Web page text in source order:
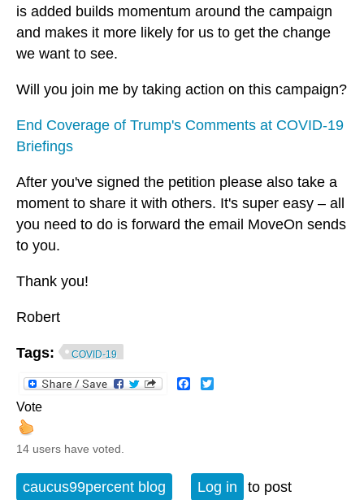
is added builds momentum around the campaign
and makes it more likely for us to get the change
we want to see.
Will you join me by taking action on this campaign?
End Coverage of Trump's Comments at COVID-19
Briefings
After you've signed the petition please also take a
moment to share it with others. It's super easy – all
you need to do is forward the email MoveOn sends
to you.
Thank you!
Robert
Tags: COVID-19
Facebook
Vote
14 users have voted.
caucus99percent blog Log in
to post